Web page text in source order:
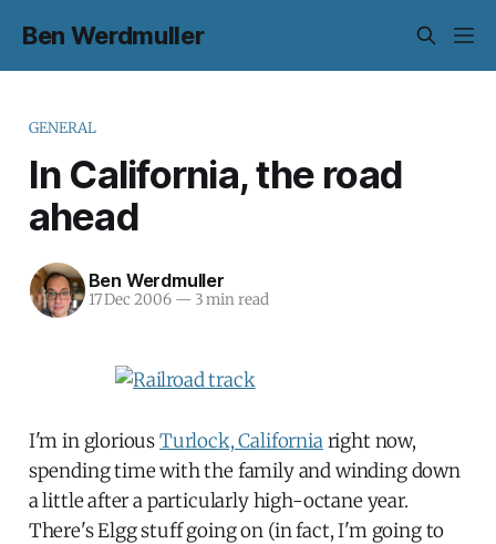
Ben Werdmuller
GENERAL
In California, the road
ahead
Ben Werdmuller
17 Dec 2006 — 3 min read
I'm in gloriousTurlock, Californiaright now,
spending time with the family and winding down
a little after a particularly high-octane year.
There's Elgg stuff going on (in fact, I'm going to